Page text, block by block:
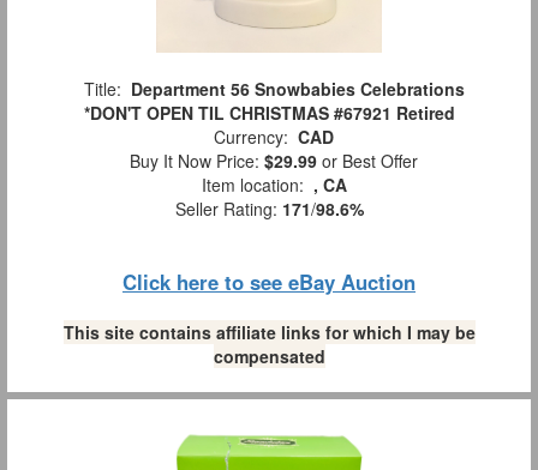
Title: Department 56 Snowbabies Celebrations
*DON'T OPEN TIL CHRISTMAS #67921 Retired
Currency: CAD
Buy It Now Price: $29.99 or Best Offer
Item location: , CA
Seller Rating: 171/98.6%
Click here to see eBay Auction
This site contains affiliate links for which I may be
compensated